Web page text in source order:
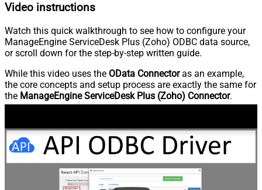
Video instructions
Watch this quick walkthrough to see how to configure your
ManageEngine ServiceDesk Plus (Zoho) ODBC data source,
or scroll down for the step-by-step written guide.
While this video uses the OData Connectoras an example,
the core concepts and setup process are exactly the same for
the ManageEngine ServiceDesk Plus (Zoho) Connector.